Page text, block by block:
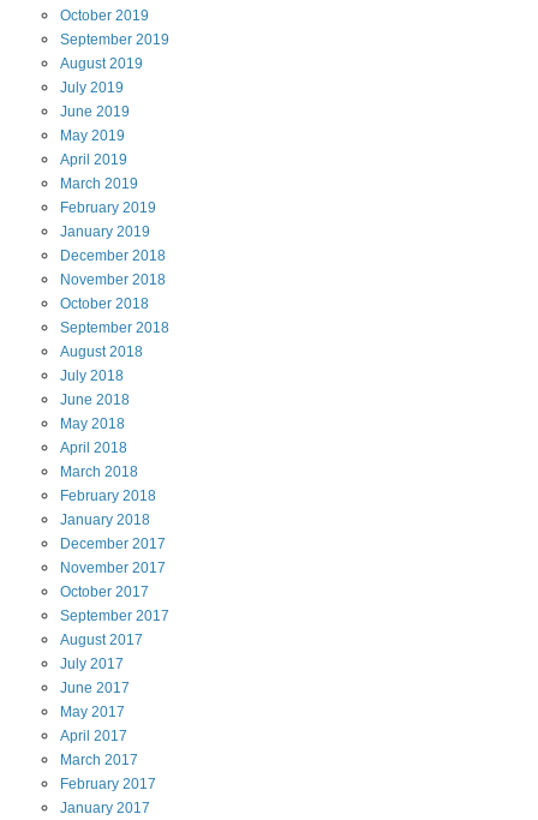
October 2019
September 2019
August2019
July 2019
June 2019
May 2019
April 2019
March 2019
February 2019
January 2019
December 2018
November 2018
October 2018
September 2018
August2018
July 2018
June 2018
May 2018
April 2018
March 2018
February 2018
January 2018
December 2017
November 2017
October 2017
September 2017
August2017
July 2017
June 2017
May 2017
April 2017
March 2017
February 2017
January 2017